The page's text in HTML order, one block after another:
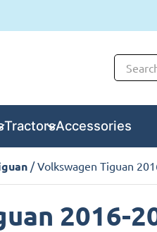
TractorsAccessories
/ Volkswagen Tiguan
2016-